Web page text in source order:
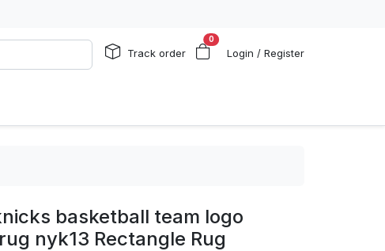
Track order
0
Login / Register
basketball team logo
nyk13 Rectangle Rug